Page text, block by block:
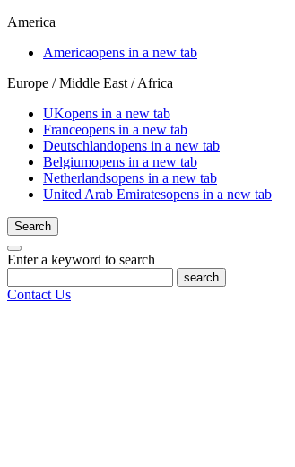
America
Americaopens in a new tab
Europe / Middle East / Africa
UKopens in a new tab
Franceopens in a new tab
Deutschlandopens in a new tab
Belgiumopens in a new tab
Netherlandsopens in a new tab
United Arab Emiratesopens in a new tab
Search
Enter a keyword to search
search
Contact Us